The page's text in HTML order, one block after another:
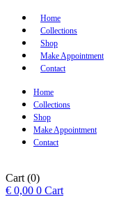
Home
Collections
Shop
Make Appointment
Contact
Home
Collections
Shop
Make Appointment
Contact
Cart (0)
€ 0,00 0 Cart